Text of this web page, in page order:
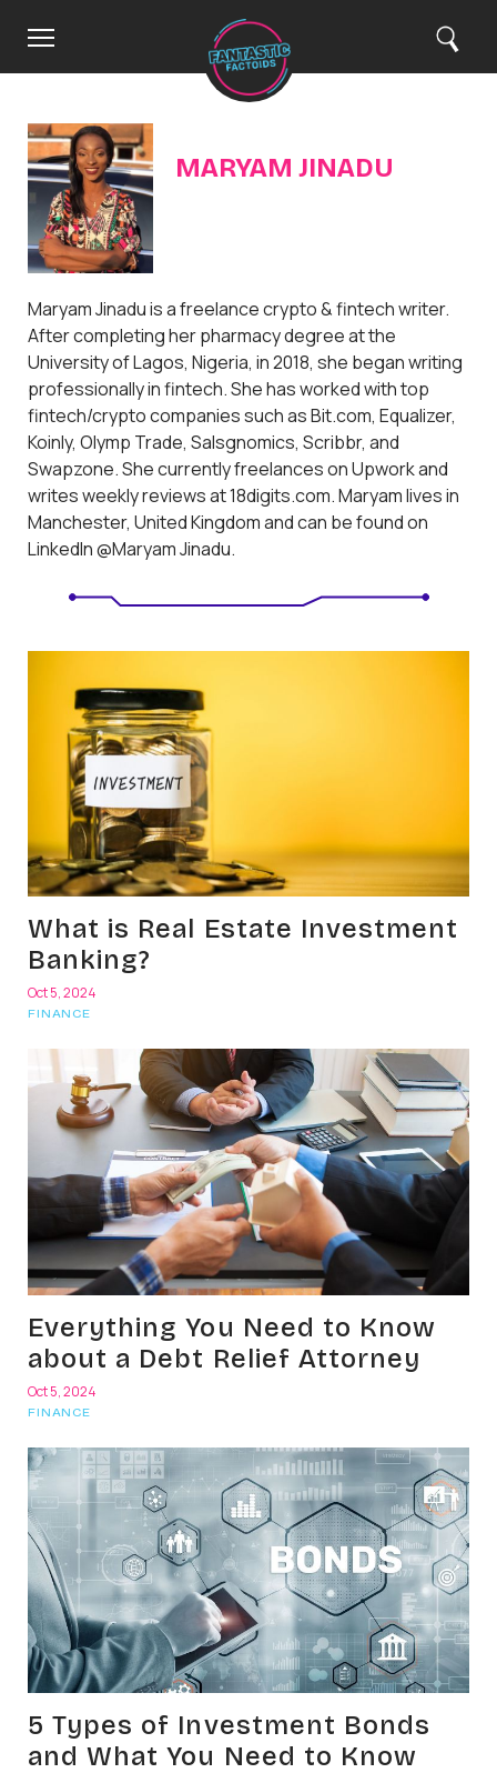
C
l
o
s
e
Search
e
m
r
MARYAM JINADU
Maryam Jinadu is a freelance crypto & fintech writer.
After completing her pharmacy degree at the
University of Lagos, Nigeria, in 2018, she began writing
professionally in fintech. She has worked with top
fintech/crypto companies such as Bit.com, Equalizer,
Koinly, Olymp Trade, Salsgnomics, Scribbr, and
Swapzone. She currently freelances on Upwork and
writes weekly reviews at 18digits.com. Maryam lives in
Manchester, United Kingdom and can be found on
LinkedIn @Maryam Jinadu.
What is Real Estate Investment
Banking?
Oct 5, 2024
FINANCE
Everything You Need to Know
about a Debt Relief Attorney
Oct 5, 2024
FINANCE
5 Types of Investment Bonds
and What You Need to Know